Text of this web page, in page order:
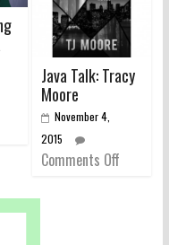
Java Talk: Tracy
Moore
November 4,
2015
Comments Off